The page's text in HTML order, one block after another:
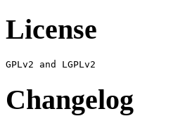
License
Changelog